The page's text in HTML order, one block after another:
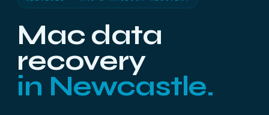
Mac data
recovery
in Newcastle.